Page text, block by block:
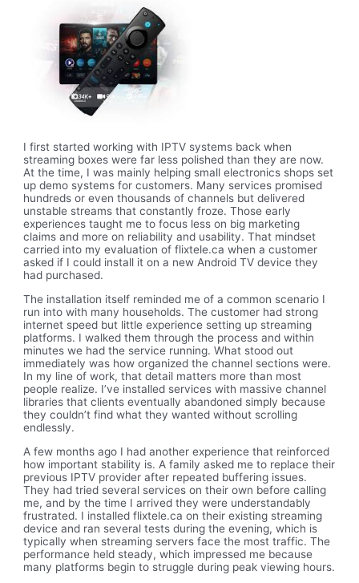
I first started working with IPTV systems back when
streaming boxes were far less polished than they are now.
At the time, I was mainly helping small electronics shops set
up demo systems for customers. Many services promised
hundreds or even thousands of channels but delivered
unstable streams that constantly froze. Those early
experiences taught me to focus less on big marketing
claims and more on reliability and usability. That mindset
carried into my evaluation of flixtele.ca when a customer
asked if I could install it on a new Android TV device they
had purchased.
The installation itself reminded me of a common scenario I
run into with many households. The customer had strong
internet speed but little experience setting up streaming
platforms. I walked them through the process and within
minutes we had the service running. What stood out
immediately was how organized the channel sections were.
In my line of work, that detail matters more than most
people realize. I’ve installed services with massive channel
libraries that clients eventually abandoned simply because
they couldn’t find what they wanted without scrolling
endlessly.
A few months ago I had another experience that reinforced
how important stability is. A family asked me to replace their
previous IPTV provider after repeated buffering issues.
They had tried several services on their own before calling
me, and by the time I arrived they were understandably
frustrated. I installed flixtele.ca on their existing streaming
device and ran several tests during the evening, which is
typically when streaming servers face the most traffic. The
performance held steady, which impressed me because
many platforms begin to struggle during peak viewing hours.